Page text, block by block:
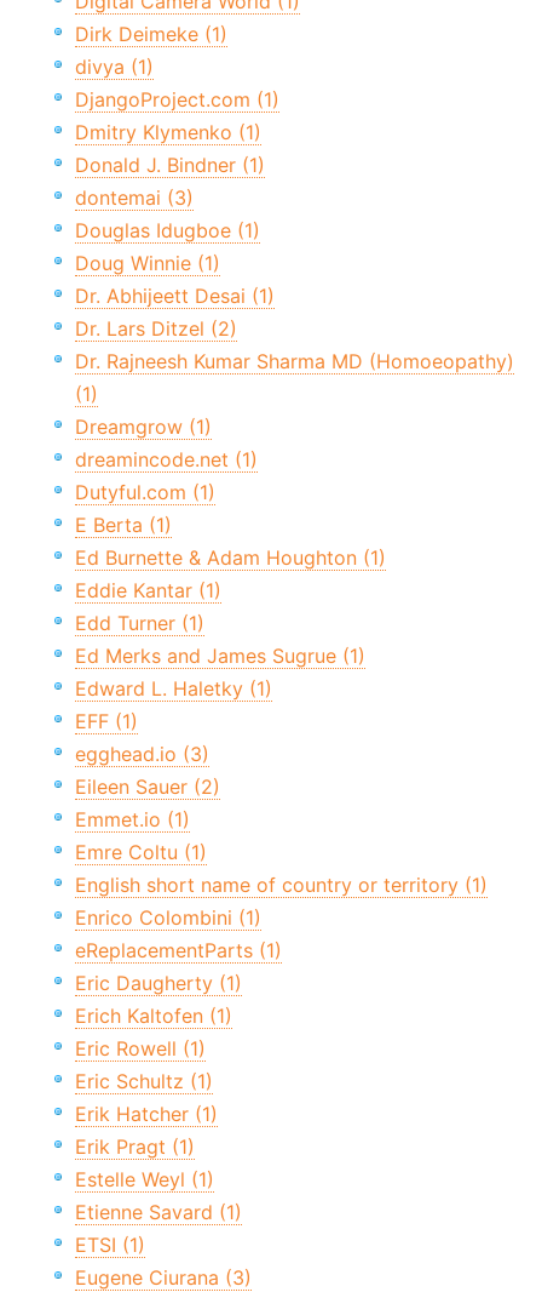
Dirk Deimeke (1)
divya (1)
DjangoProject.com (1)
Dmitry Klymenko (1)
Donald J. Bindner (1)
dontemai (3)
Douglas Idugboe (1)
Doug Winnie (1)
Dr. Abhijeett Desai (1)
Dr. Lars Ditzel (2)
Dr. Rajneesh Kumar Sharma MD (Homoeopathy)
(1)
Dreamgrow (1)
dreamincode.net (1)
Dutyful.com (1)
E Berta (1)
Ed Burnette & Adam Houghton (1)
Eddie Kantar (1)
Edd Turner (1)
Ed Merks and James Sugrue (1)
Edward L. Haletky (1)
EFF (1)
egghead.io (3)
Eileen Sauer (2)
Emmet.io (1)
Emre Coltu (1)
English short name of country or territory (1)
Enrico Colombini (1)
eReplacementParts (1)
Eric Daugherty (1)
Erich Kaltofen (1)
Eric Rowell (1)
Eric Schultz (1)
Erik Hatcher (1)
Erik Pragt (1)
Estelle Weyl (1)
Etienne Savard (1)
ETSI (1)
Eugene Ciurana (3)